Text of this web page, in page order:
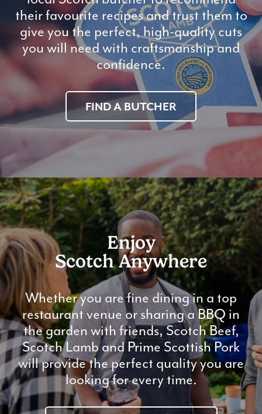
their favourite recipes and trust them to
give you the perfect, high-quality cuts
you will need with craftsmanship and
confidence.
FIND A BUTCHER
Enjoy
Scotch Anywhere
Whether you are fine dining in a top
restaurant venue or sharing a BBQ in
the garden with friends, Scotch Beef,
Scotch Lamb and Prime Scottish Pork
will provide the perfect quality you are
looking for every time.